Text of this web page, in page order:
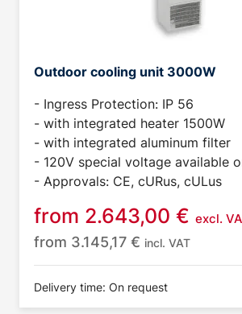
Outdoor cooling unit 3000W
- Ingress Protection: IP 56
- with integrated heater 1500W
- with integrated aluminum filter
- 120V special voltage available
- Approvals: CE, cURus, cULus
from 2.643,00 € excl.
from 3.145,17 € incl. VAT
Delivery time: On request